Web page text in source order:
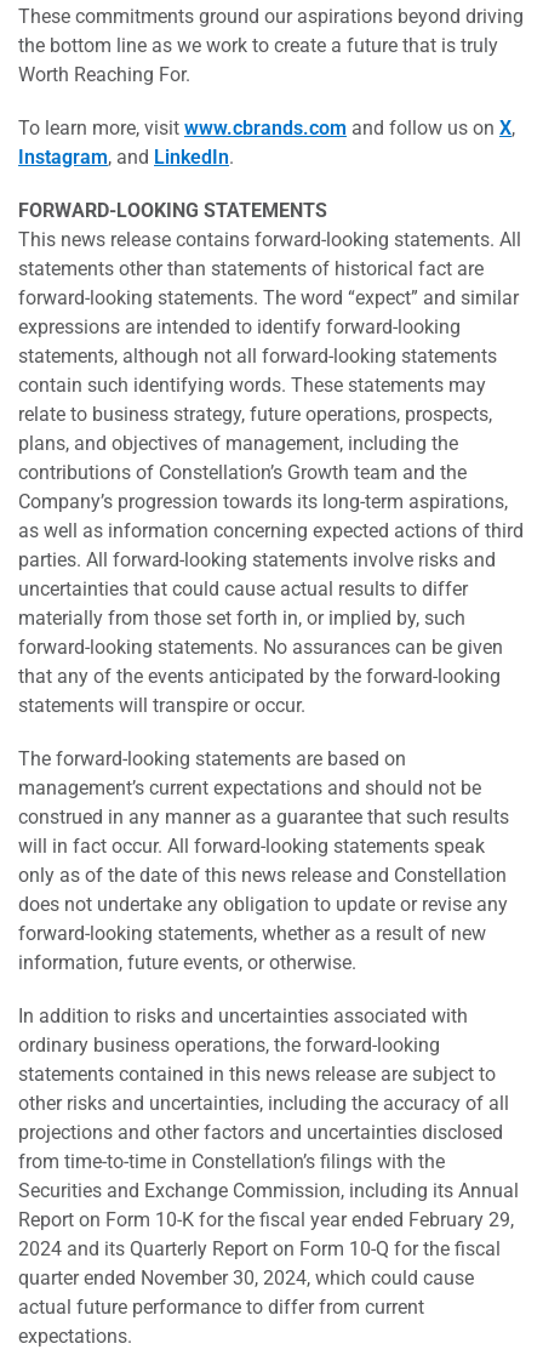
These commitments ground our aspirations beyond driving
the bottom line as we work to create a future that is truly
Worth Reaching For.
To learn more, visit www.cbrands.com and follow us on X,
Instagram, and LinkedIn.
FORWARD-LOOKING STATEMENTS
This news release contains forward-looking statements. All
statements other than statements of historical fact are
forward-looking statements. The word “expect” and similar
expressions are intended to identify forward-looking
statements, although not all forward-looking statements
contain such identifying words. These statements may
relate to business strategy, future operations, prospects,
plans, and objectives of management, including the
contributions of Constellation’s Growth team and the
Company’s progression towards its long-term aspirations,
as well as information concerning expected actions of third
parties. All forward-looking statements involve risks and
uncertainties that could cause actual results to differ
materially from those set forth in, or implied by, such
forward-looking statements. No assurances can be given
that any of the events anticipated by the forward-looking
statements will transpire or occur.
The forward-looking statements are based on
management’s current expectations and should not be
construed in any manner as a guarantee that such results
will in fact occur. All forward-looking statements speak
only as of the date of this news release and Constellation
does not undertake any obligation to update or revise any
forward-looking statements, whether as a result of new
information, future events, or otherwise.
In addition to risks and uncertainties associated with
ordinary business operations, the forward-looking
statements contained in this news release are subject to
other risks and uncertainties, including the accuracy of all
projections and other factors and uncertainties disclosed
from time-to-time in Constellation’s filings with the
Securities and Exchange Commission, including its Annual
Report on Form 10-K for the fiscal year ended February 29,
2024 and its Quarterly Report on Form 10-Q for the fiscal
quarter ended November 30, 2024, which could cause
actual future performance to differ from current
expectations.